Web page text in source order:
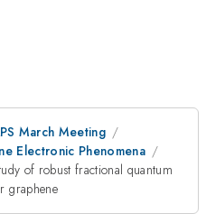
March Meeting
Electronic Phenomena
of robust fractional quantum
graphene